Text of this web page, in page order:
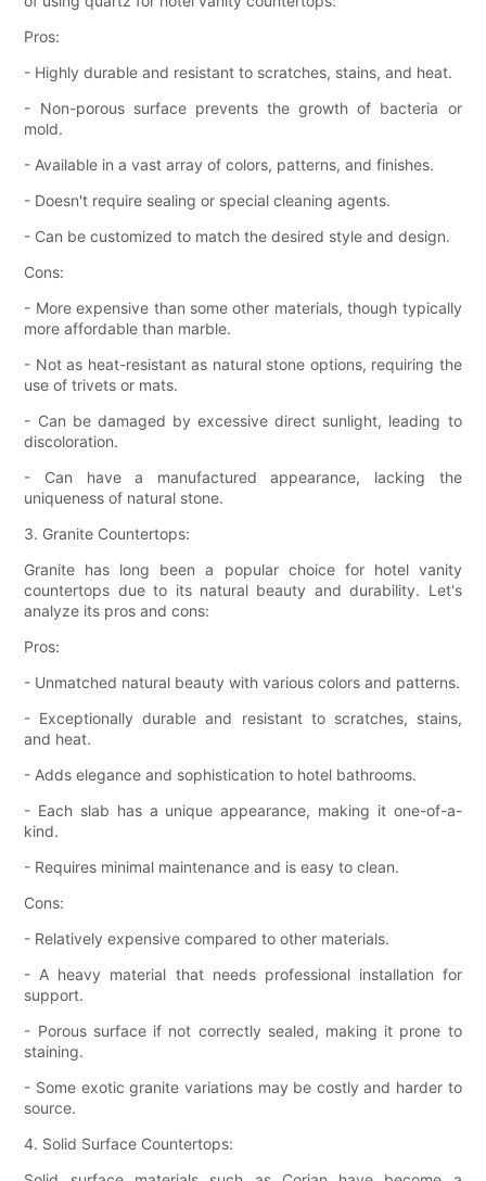
Pros:
- Highly durable and resistant to scratches, stains, and heat.
- Non-porous surface prevents the growth of bacteria or
mold.
- Available in a vast array of colors, patterns, and finishes.
- Doesn't require sealing or special cleaning agents.
- Can be customized to match the desired style and design.
Cons:
- More expensive than some other materials, though typically
more affordable than marble.
- Not as heat-resistant as natural stone options, requiring the
use of trivets or mats.
- Can be damaged by excessive direct sunlight, leading to
discoloration.
- Can have a manufactured appearance, lacking the
uniqueness of natural stone.
3. Granite Countertops:
Granite has long been a popular choice for hotel vanity
countertops due to its natural beauty and durability. Let's
analyze its pros and cons:
Pros:
- Unmatched natural beauty with various colors and patterns.
- Exceptionally durable and resistant to scratches, stains,
and heat.
- Adds elegance and sophistication to hotel bathrooms.
- Each slab has a unique appearance, making it one-of-a-
kind.
- Requires minimal maintenance and is easy to clean.
Cons:
- Relatively expensive compared to other materials.
- A heavy material that needs professional installation for
support.
- Porous surface if not correctly sealed, making it prone to
staining.
- Some exotic granite variations may be costly and harder to
source.
4. Solid Surface Countertops: